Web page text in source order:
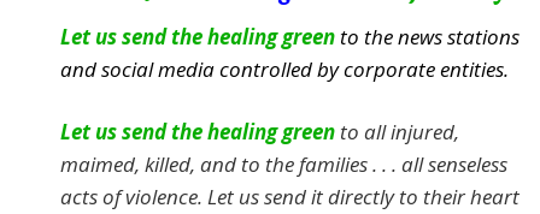
Let us send the healing green to the news stations
and social media controlled by corporate entities.
Let us send the healing green to all injured,
maimed, killed, and to the families . . . all senseless
acts of violence. Let us send it directly to their heart